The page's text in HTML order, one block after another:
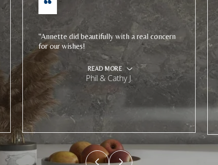
"Annette did beautifully with a real concern
for our wishes!
READ MORE
Phil & Cathy J.